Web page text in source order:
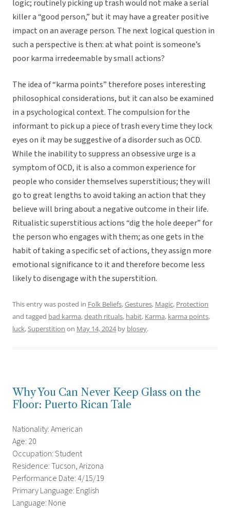
logic; routinely picking up trash would not make a serial
killer a “good person,” but it may have a greater positive
impact on an average person. The next logical question in
such a perspective is then: at what point is someone’s
poor karma irredeemable by small actions?
The idea of “karma points” therefore poses interesting
philosophical considerations, but it can also be examined
in a psychological context. The compulsion for the
informant to pick up a piece of trash every time they lock
eyes on it may be suggestive of a disorder such as OCD.
While the inability to suppress an obsessive urge is a
symptom of OCD, it is also a common experience for
people who consider themselves superstitious; they will
go to great lengths to avoid taking an action that they
believe will bring about a negative outcome in their life.
Ritualistic superstitious actions “dig the hole deeper” for
the person who engages with them; as one gets in the
habit of taking a specific set of actions, they assign more
emotional significance to it and therefore become less
likely to disengage with the superstition.
This entry was posted in Folk Beliefs,Gestures, Magic, Protection
and tagged bad karma,death rituals, habit, Karma, karma points,
luck,Superstition on May 14, 2024by blosey.
Why You Can Never Keep Glass on the
Floor: Puerto Rican Tale
Nationality: American
Age: 20
Occupation: Student
Residence: Tucson, Arizona
Performance Date: 4/15/19
Primary Language: English
Language: None